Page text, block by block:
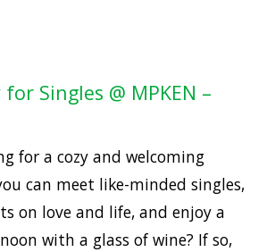
Singles @ MPKEN –
for a cozy and welcoming
can meet like-minded singles,
on love and life, and enjoy a
with a glass of wine? If so,